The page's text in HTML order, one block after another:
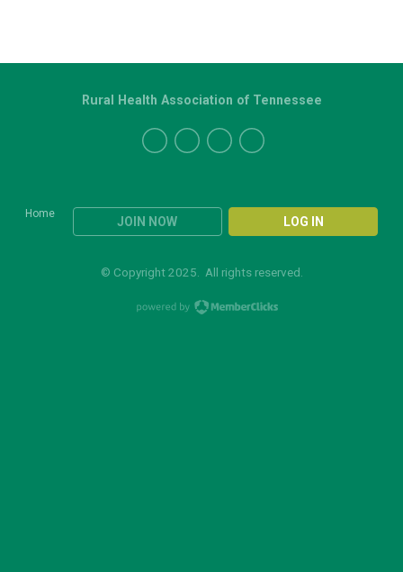
Home
JOIN NOW LOG IN
Rural Health Association of Tennessee
© Copyright 2025. All rights reserved.